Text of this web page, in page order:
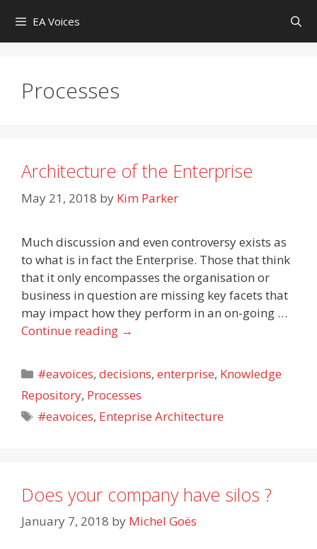
content
EA Voices
Processes
Architecture of the Enterprise
May 21, 2018 by Kim Parker
Much discussion and even controversy exists as
to what is in fact the Enterprise. Those that think
that it only encompasses the organisation or
business in question are missing key facets that
may impact how they perform in an on-going …
Continue reading →
Categories
#eavoices,decisions,enterprise, Knowledge
Repository, Processes
Tags
#eavoices, Enteprise Architecture
Does your company have silos ?
January 7, 2018 by Michel Goës